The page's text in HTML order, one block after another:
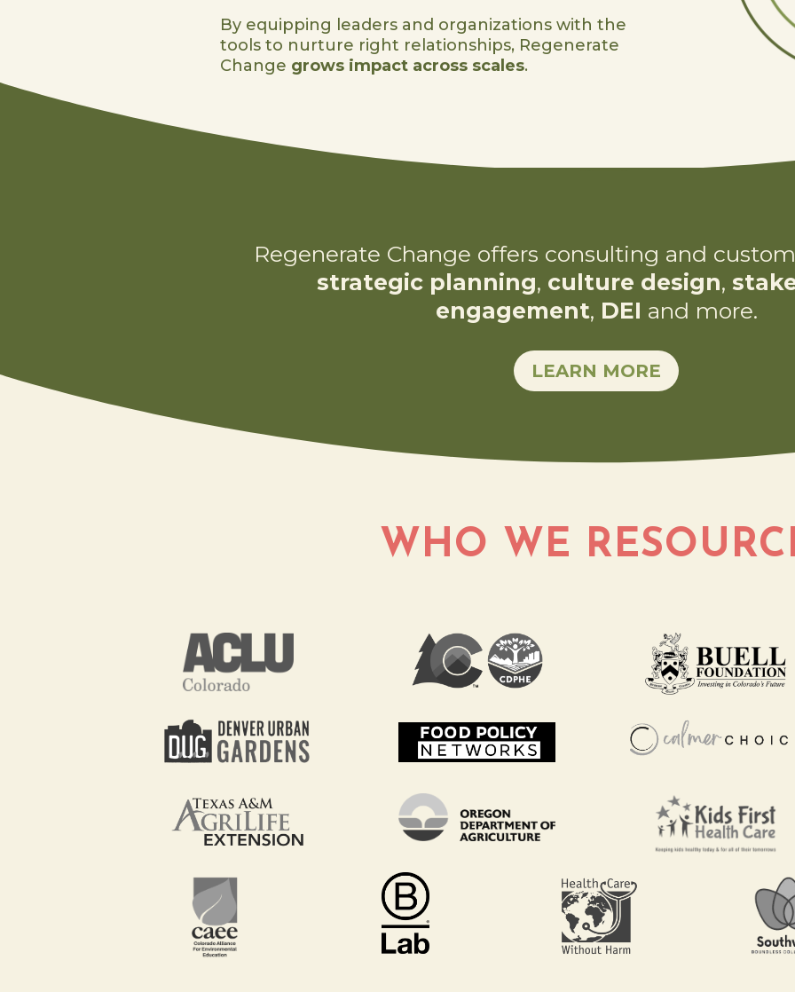
By equipping leaders and organizations with the
tools to nurture right relationships, Regenerate
Change grows impact across scales.
Regenerate Change offers consulting and
strategic planning, culture design,
engagement, DEI and more.
LEARN MORE
WHO WE